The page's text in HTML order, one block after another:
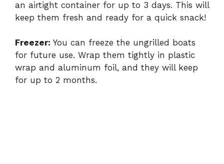
an airtight container for up to 3 days. This will
keep them fresh and ready for a quick snack!
Freezer: You can freeze the ungrilled boats
for future use. Wrap them tightly in plastic
wrap and aluminum foil, and they will keep
for up to 2 months.